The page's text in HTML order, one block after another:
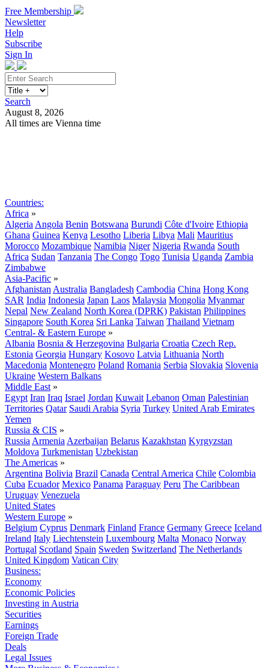
Free Membership
Newsletter
Help
Subscribe
Sign In
Search
August 8, 2026
All times are Vienna time
Countries:
Africa »
Algeria Angola Benin Botswana Burundi Côte d'Ivoire Ethiopia
Ghana Guinea Kenya Lesotho Liberia Libya Mali Mauritius
Morocco Mozambique Namibia Niger Nigeria Rwanda South
Africa Sudan Tanzania The Congo Togo Tunisia Uganda Zambia
Zimbabwe
Asia-Pacific »
Afghanistan Australia Bangladesh Cambodia China Hong Kong
SAR India Indonesia Japan Laos Malaysia Mongolia Myanmar
Nepal New Zealand North Korea (DPRK) Pakistan Philippines
Singapore South Korea Sri Lanka Taiwan Thailand Vietnam
Central- & Eastern Europe »
Albania Bosnia & Herzegovina Bulgaria Croatia Czech Rep.
Estonia Georgia Hungary Kosovo Latvia Lithuania North
Macedonia Montenegro Poland Romania Serbia Slovakia Slovenia
Ukraine Western Balkans
Middle East »
Egypt Iran Iraq Israel Jordan Kuwait Lebanon Oman Palestinian
Territories Qatar Saudi Arabia Syria Turkey United Arab Emirates
Yemen
Russia & CIS »
Russia Armenia Azerbaijan Belarus Kazakhstan Kyrgyzstan
Moldova Turkmenistan Uzbekistan
The Americas »
Argentina Bolivia Brazil Canada Central America Chile Colombia
Cuba Ecuador Mexico Panama Paraguay Peru The Caribbean
Uruguay Venezuela
United States
Western Europe »
Belgium Cyprus Denmark Finland France Germany Greece Iceland
Ireland Italy Liechtenstein Luxembourg Malta Monaco Norway
Portugal Scotland Spain Sweden Switzerland The Netherlands
United Kingdom Vatican City
Business:
Economy
Economic Policies
Investing in Austria
Securities
Earnings
Foreign Trade
Deals
Legal Issues